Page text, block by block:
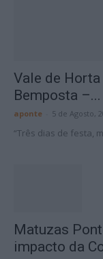
Vale de
Bemposta –...
aponte 5 de Agosto,
“Três dias de festa,
Matuzas
impacto da